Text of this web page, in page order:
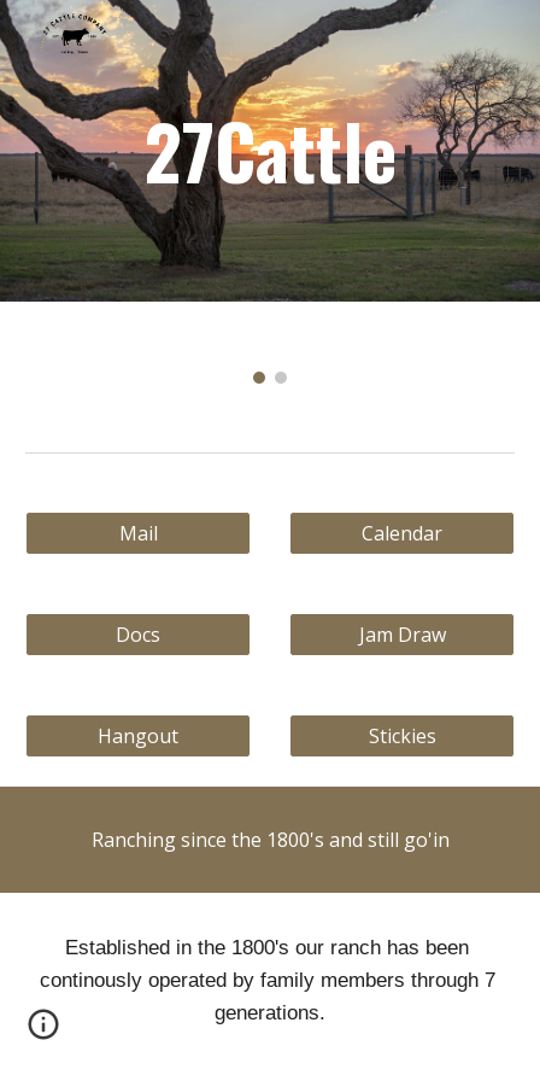
Skip to main content Skip to navigation
27Cattle
Mail Calendar
Docs Jam Draw
Hangout Stickies
Ranching since the 1800's and still go'in
Established in the 1800's our ranch has been
continously operated by family members through 7
generations.